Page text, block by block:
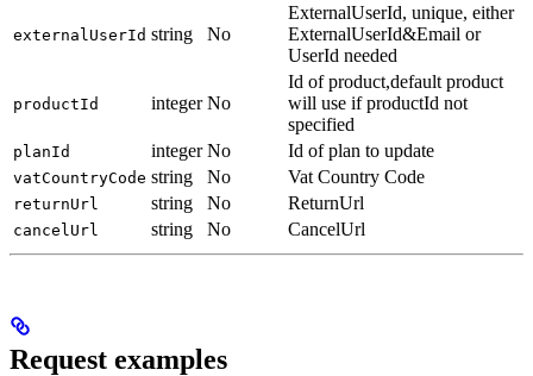
externalUserId string No
ExternalUserId, unique, either
ExternalUserId&Email or
UserId needed
productId integer No
Id of product,default product
will use if productId not
specified
planId integer No Id of plan to update
vatCountryCode string No Vat Country Code
returnUrl string No ReturnUrl
cancelUrl string No CancelUrl
Request examples